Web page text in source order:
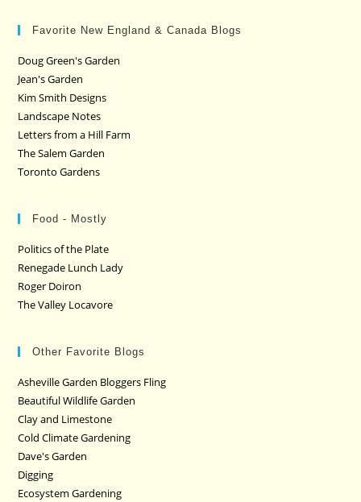
Favorite New England & Canada Blogs
Doug Green's Garden
Jean's Garden
Kim Smith Designs
Landscape Notes
Letters from a Hill Farm
The Salem Garden
Toronto Gardens
Food - Mostly
Politics of the Plate
Renegade Lunch Lady
Roger Doiron
The Valley Locavore
Other Favorite Blogs
Asheville Garden Bloggers Fling
Beautiful Wildlife Garden
Clay and Limestone
Cold Climate Gardening
Dave's Garden
Digging
Ecosystem Gardening